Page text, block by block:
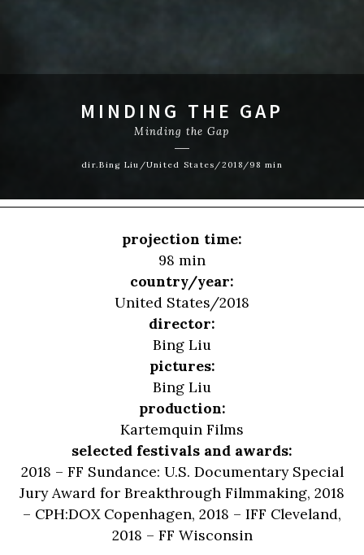
MINDING THE GAP
Minding the Gap
dir.Bing Liu/United States/2018/98 min
projection time:
98 min
country/year:
United States/2018
director:
Bing Liu
pictures:
Bing Liu
production:
Kartemquin Films
selected festivals and awards:
2018 – FF Sundance: U.S. Documentary Special
Jury Award for Breakthrough Filmmaking, 2018
– CPH:DOX Copenhagen, 2018 – IFF Cleveland,
2018 – FF Wisconsin